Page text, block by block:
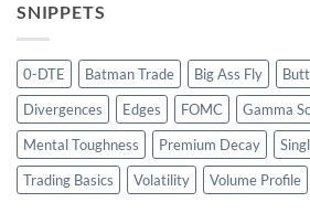
SNIPPETS
0-DTE Batman Trade Big Ass Fly
Divergences
Edges FOMC
Gamma
Mental Toughness
Premium Decay
Trading Basics
Volatility Volume Profile